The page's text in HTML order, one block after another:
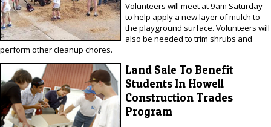
Volunteers will meet at 9am Saturday
to help apply a new layer of mulch to
the playground surface. Volunteers will
also be needed to trim shrubs and
perform other cleanup chores.
Land Sale To Benefit
Students In Howell
Construction Trades
Program